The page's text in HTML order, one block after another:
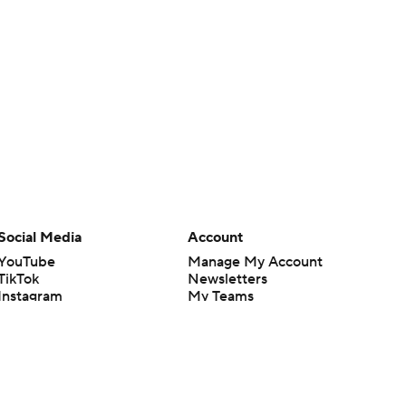
Media
Account
Manage My Account
Newsletters
My Teams